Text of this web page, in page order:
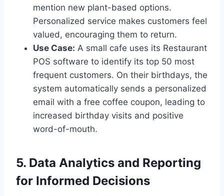
mention new plant-based options.
Personalized service makes customers feel
valued, encouraging them to return.
Use Case: A small cafe uses its Restaurant
POS software to identify its top 50 most
frequent customers. On their birthdays, the
system automatically sends a personalized
email with a free coffee coupon, leading to
increased birthday visits and positive
word-of-mouth.
5. Data Analytics and Reporting
for Informed Decisions